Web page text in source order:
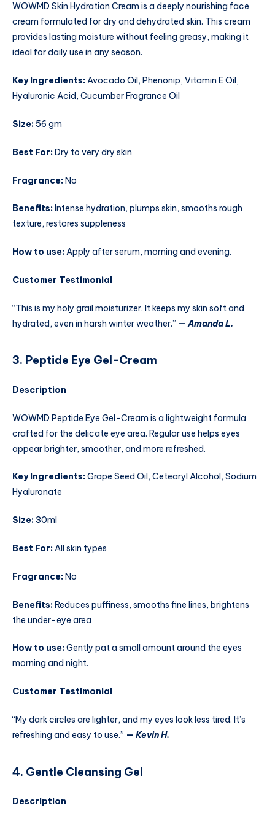
WOWMD Skin Hydration Cream is a deeply nourishing face
cream formulated for dry and dehydrated skin. This cream
provides lasting moisture without feeling greasy, making it
ideal for daily use in any season.
Key Ingredients:Avocado Oil, Phenonip, Vitamin E Oil,
Hyaluronic Acid, Cucumber Fragrance Oil
Size:56 gm
Best For:Dry to very dry skin
Fragrance:No
Benefits: Intense hydration, plumps skin, smooths rough
texture, restores suppleness
How to use:Apply after serum, morning and evening.
Customer Testimonial
“This is my holy grail moisturizer. It keeps my skin soft and
hydrated, even in harsh winter weather.” —Amanda L.
3. Peptide Eye Gel-Cream
Description
WOWMD Peptide Eye Gel-Cream is a lightweight formula
crafted for the delicate eye area. Regular use helps eyes
appear brighter, smoother, and more refreshed.
Key Ingredients:Grape Seed Oil, Cetearyl Alcohol, Sodium
Hyaluronate
Size:30ml
Best For:All skin types
Fragrance:No
Benefits:Reduces puffiness, smooths fine lines, brightens
the under-eye area
How to use:Gently pat a small amount around the eyes
morning and night.
Customer Testimonial
“My dark circles are lighter, and my eyes look less tired. It’s
refreshing and easy to use.” — Kevin H.
4. Gentle Cleansing Gel
Description